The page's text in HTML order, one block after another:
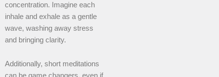
concentration. Imagine each
inhale and exhale as a gentle
wave, washing away stress
and bringing clarity.
Additionally, short meditations